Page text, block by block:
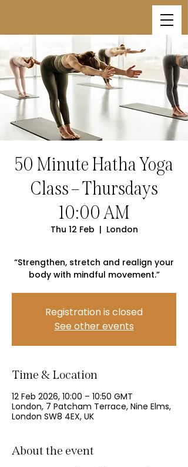
50 Minute Hatha Yoga
Class – Thursdays
10:00 AM
Thu 12 Feb
  |
London
“Strengthen, stretch and realign your
body with mindful movement.”
Registration is closed
See other events
Time & Location
12 Feb 2026, 10:00 – 10:50 GMT
London, 7 Patcham Terrace, Nine Elms,
London SW8 4EX, UK
About the event